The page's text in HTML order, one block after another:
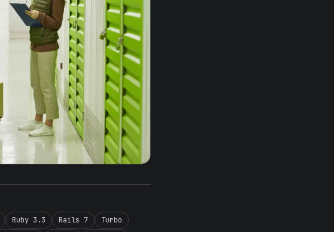
Ruby 3.3 Rails 7
Turbo